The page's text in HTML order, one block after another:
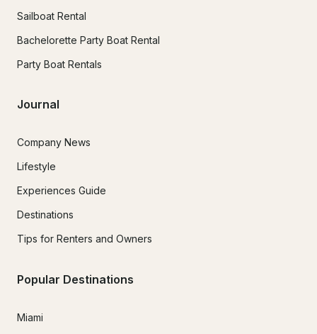
Sailboat Rental
Bachelorette Party Boat Rental
Party Boat Rentals
Journal
Company News
Lifestyle
Experiences Guide
Destinations
Tips for Renters and Owners
Popular Destinations
Miami